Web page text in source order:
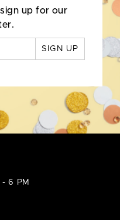
up for our
SIGN UP
- 6 PM